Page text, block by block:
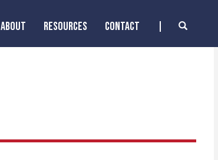
ABOUT RESOURCES CONTACT